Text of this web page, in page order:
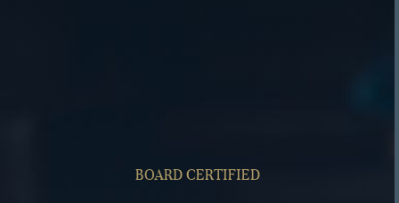
BOARD CERTIFIED